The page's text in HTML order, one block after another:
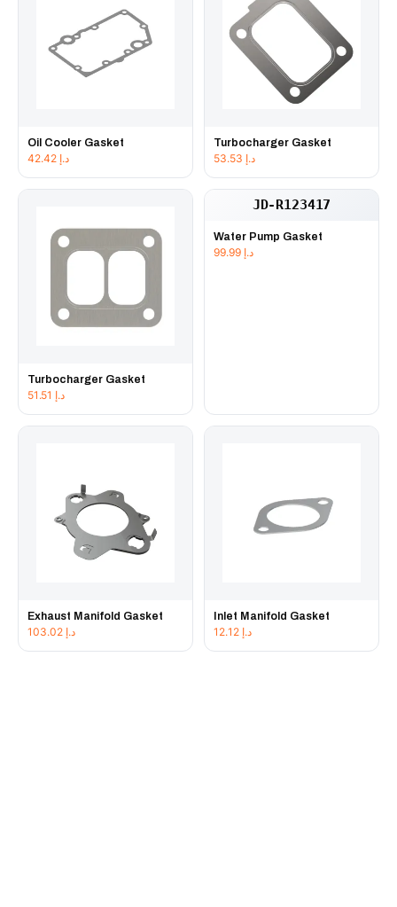
Oil Cooler Gasket
د.إ
Turbocharger Gasket
د.إ
Turbocharger Gasket
د.إ
JD-R123417
Water Pump Gasket
د.إ
Exhaust Manifold Gasket
د.إ
Inlet Manifold Gasket
د.إ